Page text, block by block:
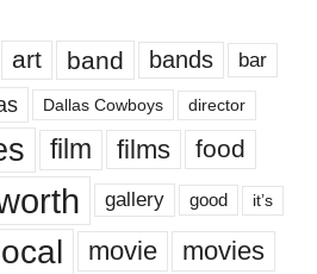
art band bands bar
Dallas Cowboys director
film films food
gallery good it’s
movie movies